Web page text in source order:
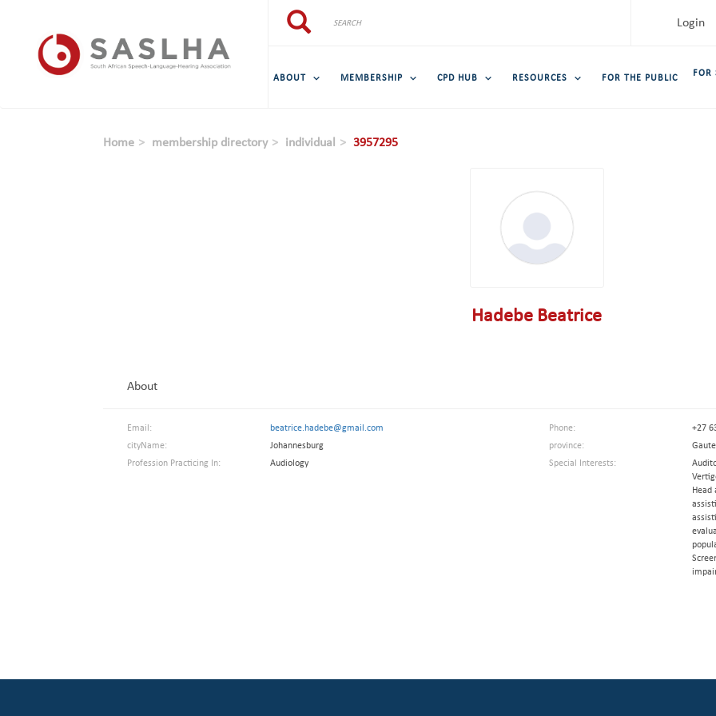
Search
Search
Login
ABOUT MEMBERSHIP CPD HUB RESOURCES FOR THE PUBLIC
FOR
Home membership directory individual 3957295
Hadebe Beatrice
About
Email: beatrice.hadebe@gmail.com Phone:
+27
cityName:
Johannesburg province:
Profession Practicing In:
Audiology Special Interests:
Head